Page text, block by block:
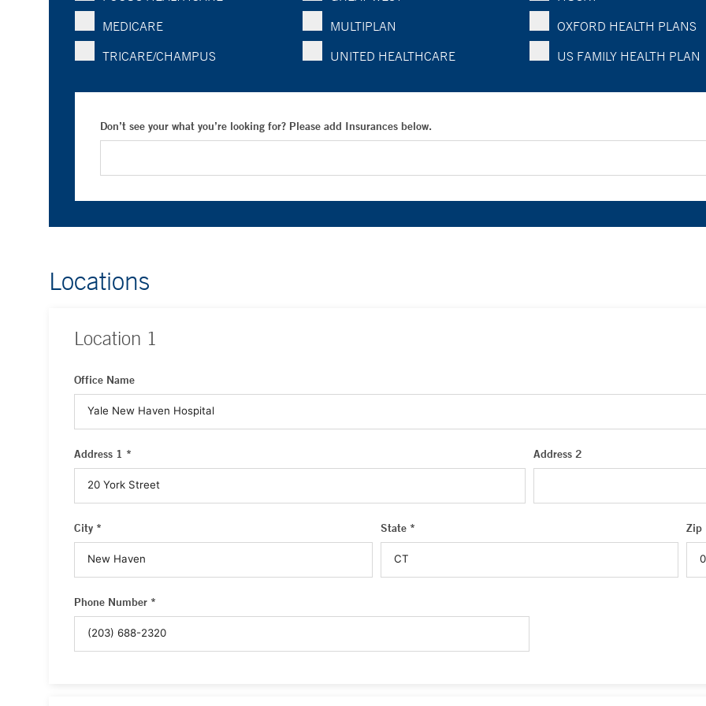
MEDICARE
MULTIPLAN
OXFORD HEALTH PLANS
TRICARE/CHAMPUS
UNITED HEALTHCARE US FAMILY HEALTH PLAN
Don’t see your what you’re looking for? Please add Insurances below.
Locations
Location 1
Office Name
Address 1 * Address 2
City * State * Zip
Phone Number *